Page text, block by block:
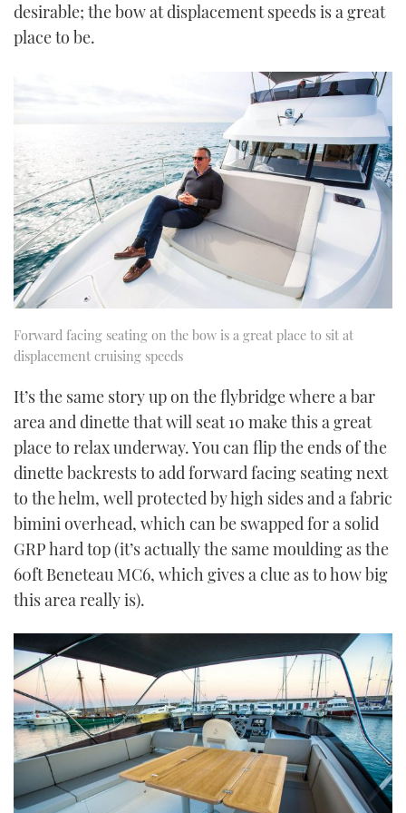
desirable; the bow at displacement speeds is a great
place to be.
Forward facing seating on the bow is a great place to sit at
displacement cruising speeds
It’s the same story up on the flybridge where a bar
area and dinette that will seat 10 make this a great
place to relax underway. You can flip the ends of the
dinette backrests to add forward facing seating next
to the helm, well protected by high sides and a fabric
bimini overhead, which can be swapped for a solid
GRP hard top (it’s actually the same moulding as the
60ft Beneteau MC6, which gives a clue as to how big
this area really is).